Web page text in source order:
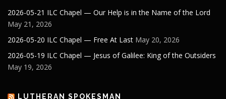
2026-05-21 ILC Chapel — Our Help is in the Name of the Lord
May 21, 2026
2026-05-20 ILC Chapel — Free At Last May 20, 2026
2026-05-19 ILC Chapel — Jesus of Galilee: King of the Outsiders
May 19, 2026
LUTHERAN SPOKESMAN